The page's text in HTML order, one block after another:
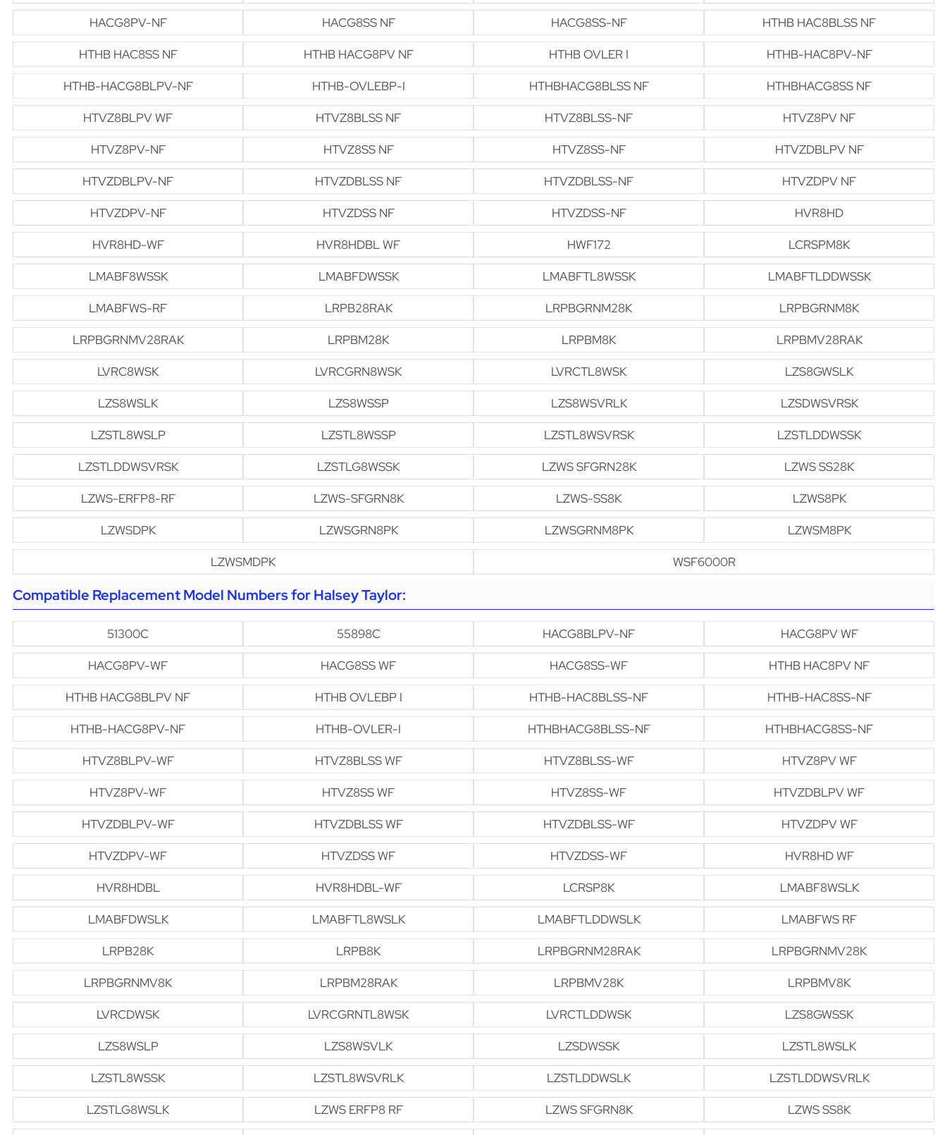
HACG8PV-NF
HACG8SS NF HACG8SS-NF
HTHB HAC8BLSS NF
HTHB HAC8SS NF
HTHB HACG8PV NF HTHB OVLER I
HTHB-HAC8PV-NF
HTHB-HACG8BLPV-NF
HTHB-OVLEBP-I HTHBHACG8BLSS NF
HTHBHACG8SS NF
HTVZ8BLPV WF
HTVZ8BLSS NF HTVZ8BLSS-NF
HTVZ8PV NF
HTVZ8PV-NF
HTVZ8SS NF HTVZ8SS-NF
HTVZDBLPV NF
HTVZDBLPV-NF
HTVZDBLSS NF HTVZDBLSS-NF
HTVZDPV NF
HTVZDPV-NF
HTVZDSS NF HTVZDSS-NF
HVR8HD
HVR8HD-WF
HVR8HDBL WF HWF172
LCRSPM8K
LMABF8WSSK
LMABFDWSSK LMABFTL8WSSK
LMABFTLDDWSSK
LMABFWS-RF
LRPB28RAK LRPBGRNM28K
LRPBGRNM8K
LRPBGRNMV28RAK
LRPBM28K LRPBM8K
LRPBMV28RAK
LVRC8WSK
LVRCGRN8WSK LVRCTL8WSK
LZS8GWSLK
LZS8WSLK
LZS8WSSP LZS8WSVRLK
LZSDWSVRSK
LZSTL8WSLP
LZSTL8WSSP LZSTL8WSVRSK
LZSTLDDWSSK
LZSTLDDWSVRSK
LZSTLG8WSSK LZWS SFGRN28K
LZWS SS28K
LZWS-ERFP8-RF
LZWS-SFGRN8K LZWS-SS8K
LZWS8PK
LZWSDPK
LZWSGRN8PK LZWSGRNM8PK
LZWSM8PK
LZWSMDPK
WSF6000R
Compatible Replacement Model Numbers for Halsey Taylor:
51300C 55898C HACG8BLPV-NF
HACG8PV WF
HACG8PV-WF
HACG8SS WF HACG8SS-WF
HTHB HAC8PV NF
HTHB HACG8BLPV NF
HTHB OVLEBP I HTHB-HAC8BLSS-NF
HTHB-HAC8SS-NF
HTHB-HACG8PV-NF
HTHB-OVLER-I HTHBHACG8BLSS-NF
HTHBHACG8SS-NF
HTVZ8BLPV-WF
HTVZ8BLSS WF HTVZ8BLSS-WF
HTVZ8PV WF
HTVZ8PV-WF
HTVZ8SS WF HTVZ8SS-WF
HTVZDBLPV WF
HTVZDBLPV-WF
HTVZDBLSS WF HTVZDBLSS-WF
HTVZDPV WF
HTVZDPV-WF
HTVZDSS WF HTVZDSS-WF
HVR8HD WF
HVR8HDBL
HVR8HDBL-WF LCRSP8K
LMABF8WSLK
LMABFDWSLK
LMABFTL8WSLK LMABFTLDDWSLK
LMABFWS RF
LRPB28K
LRPB8K LRPBGRNM28RAK
LRPBGRNMV28K
LRPBGRNMV8K
LRPBM28RAK LRPBMV28K
LRPBMV8K
LVRCDWSK
LVRCGRNTL8WSK LVRCTLDDWSK
LZS8GWSSK
LZS8WSLP
LZS8WSVLK LZSDWSSK
LZSTL8WSLK
LZSTL8WSSK
LZSTL8WSVRLK LZSTLDDWSLK
LZSTLDDWSVRLK
LZSTLG8WSLK
LZWS ERFP8 RF LZWS SFGRN8K
LZWS SS8K